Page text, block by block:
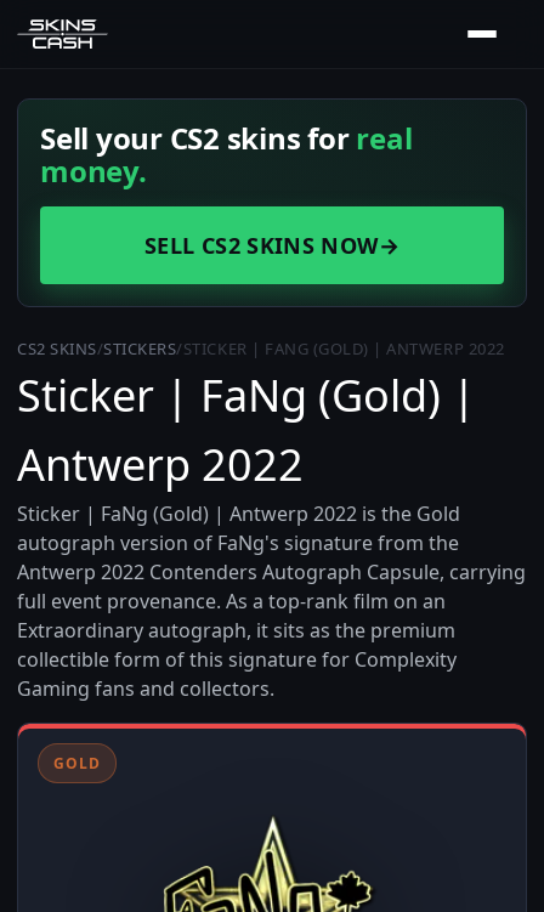
Sell your CS2 skins forreal
money.
SELL CS2 SKINS NOW→
CS2 SKINS/STICKERS/STICKER | FANG (GOLD) | ANTWERP 2022
Sticker | FaNg (Gold) |
Antwerp 2022
Sticker | FaNg (Gold) | Antwerp 2022 is the Gold
autograph version of FaNg's signature from the
Antwerp 2022 Contenders Autograph Capsule, carrying
full event provenance. As a top-rank film on an
Extraordinary autograph, it sits as the premium
collectible form of this signature for Complexity
Gaming fans and collectors.
GOLD